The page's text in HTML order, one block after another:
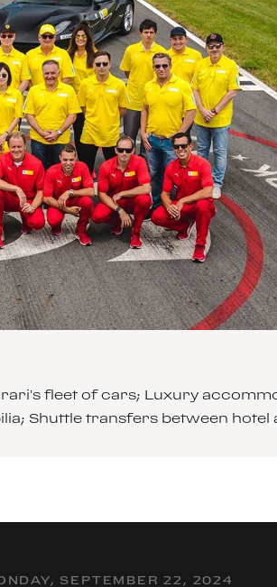
fleet of cars; Luxury
Shuttle transfers between hotel
SEPTEMBER 22, 2024